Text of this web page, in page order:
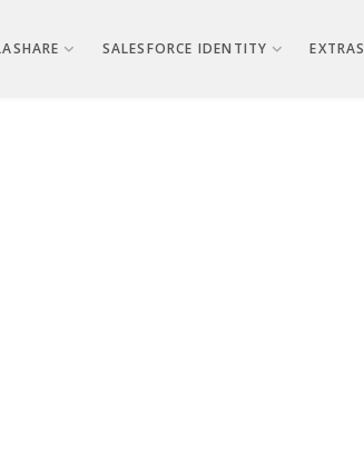
SALESFORCE IDENTITY EXTRAS